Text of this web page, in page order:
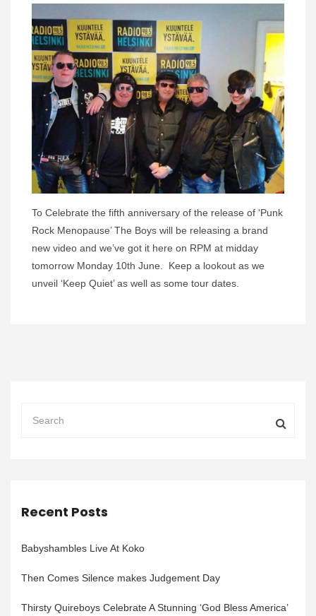
To Celebrate the fifth anniversary of the release of ‘Punk
Rock Menopause’ The Boys will be releasing a brand
new video and we’ve got it here on RPM at midday
tomorrow Monday 10th June. Keep a lookout as we
unveil ‘Keep Quiet’ as well as some tour dates.
Recent Posts
Babyshambles Live At Koko
Then Comes Silence makes Judgement Day
Thirsty Quireboys Celebrate A Stunning ‘God Bless America’